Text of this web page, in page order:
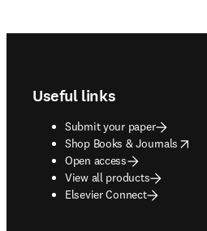
Useful links
Submit your paper
Shop Books & Journals
opens in new tab/window
Open access
View all products
Elsevier Connect